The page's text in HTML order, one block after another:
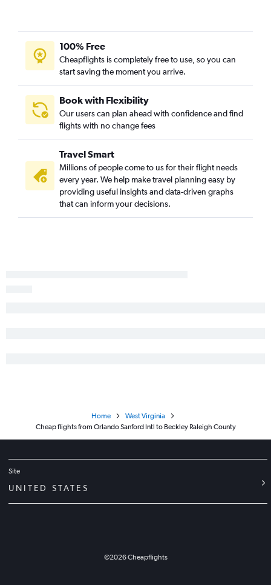
100% Free
Cheapflights is completely free to use, so you can
start saving the moment you arrive.
Book with Flexibility
Our users can plan ahead with confidence and find
flights with no change fees
Travel Smart
Millions of people come to us for their flight needs
every year. We help make travel planning easy by
providing useful insights and data-driven graphs
that can inform your decisions.
Home
West Virginia
Cheap flights from Orlando Sanford Intl to Beckley Raleigh County
Site
UNITED STATES
©2026Cheapflights